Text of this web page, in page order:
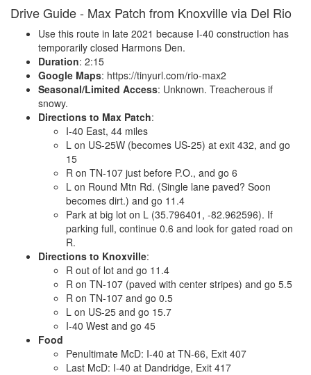
Drive Guide - Max Patch from Knoxville via Del Rio
Use this route in late 2021 because I-40 construction has
temporarily closed Harmons Den.
Duration: 2:15
Google Maps: https://tinyurl.com/rio-max2
Seasonal/Limited Access: Unknown. Treacherous if
snowy.
Directions to Max Patch:
I-40 East, 44 miles
L on US-25W (becomes US-25) at exit 432, and go
15
R on TN-107 just before P.O., and go 6
L on Round Mtn Rd. (Single lane paved? Soon
becomes dirt.) and go 11.4
Park at big lot on L (35.796401, -82.962596). If
parking full, continue 0.6 and look for gated road on
R.
Directions to Knoxville:
R out of lot and go 11.4
R on TN-107 (paved with center stripes) and go 5.5
R on TN-107 and go 0.5
L on US-25 and go 15.7
I-40 West and go 45
Food
Penultimate McD: I-40 at TN-66, Exit 407
Last McD: I-40 at Dandridge, Exit 417